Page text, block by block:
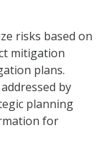
risks based on
mitigation
plans.
by
planning
for